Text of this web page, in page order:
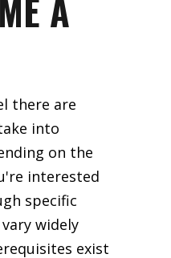
A
there are
into
on the
interested
specific
widely
exist